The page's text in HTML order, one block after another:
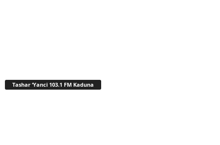
Tashar ‘Yanci 103.1 FM Kaduna